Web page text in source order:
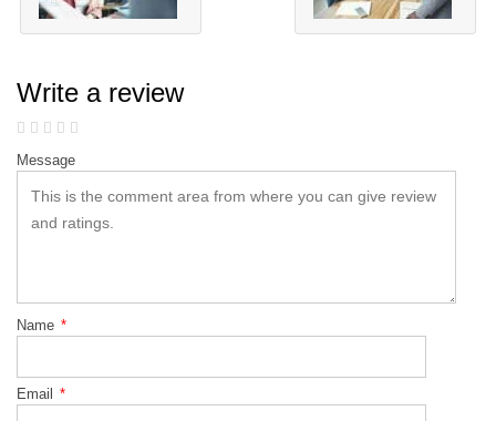
Write a review
Message
Name *
Email *